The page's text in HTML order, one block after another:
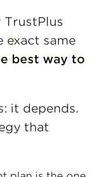
TrustPlus
exact same
best way to
it depends.
that